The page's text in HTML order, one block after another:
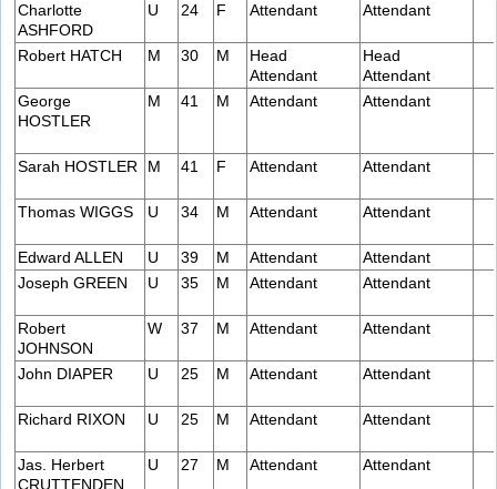
Charlotte
ASHFORD
U 24 F Attendant Attendant
Robert HATCH M 30 M
Head
Attendant
Head
Attendant
George
HOSTLER
M 41 M Attendant Attendant
Sarah HOSTLER M 41 F Attendant Attendant
Thomas WIGGS U 34 M Attendant Attendant
Edward ALLEN U 39 M Attendant
Attendant
Joseph GREEN
U 35 M Attendant Attendant
Robert
JOHNSON
W 37 M Attendant Attendant
John DIAPER U 25 M Attendant Attendant
Richard RIXON U 25 M Attendant Attendant
Jas. Herbert
CRUTTENDEN
U 27 M Attendant Attendant